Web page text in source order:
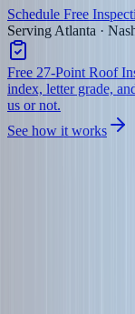
Schedule Free
Serving Atlanta ·
Free 27-Point Roof
index, letter grade,
us or not.
See how it works